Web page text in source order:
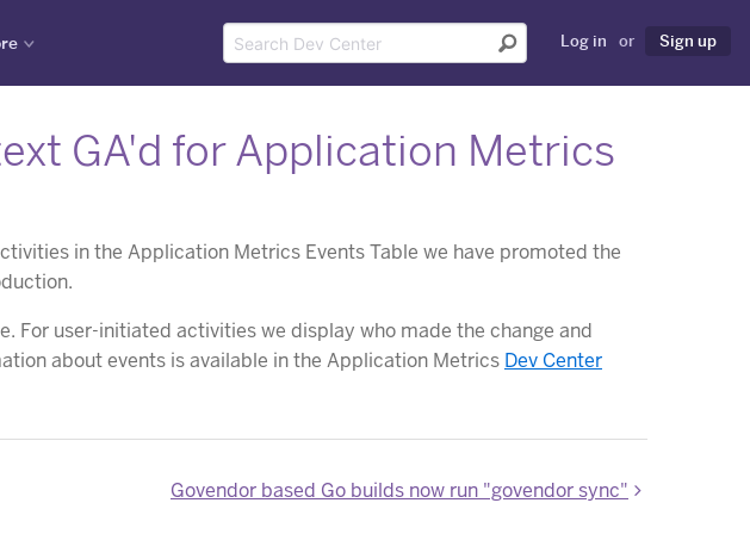
Log in or Sign up
GA'd for Application Metrics
in the Application Metrics Events Table we have promoted the
For user-initiated activities we display who made the change and
about events is available in the Application Metrics Dev Center
Govendor based Go builds now run "govendor sync"